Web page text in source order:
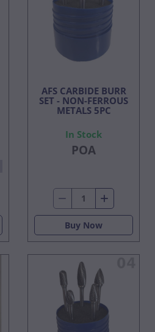
AFS CARBIDE BURR
SET - NON-FERROUS
METALS 5PC
In Stock
POA
Buy Now